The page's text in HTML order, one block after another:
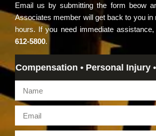
Email us by submitting the form beow
Associates member will get back to you in
hours. If you need immediate
612-5800.
• Personal Injury •